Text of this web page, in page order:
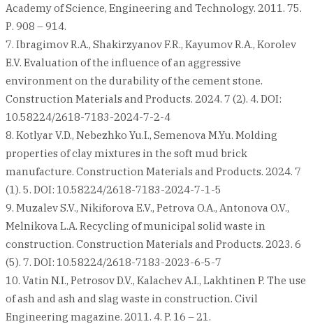
Academy of Science, Engineering and Technology. 2011. 75.
Р. 908 – 914.
7. Ibragimov R.A., Shakirzyanov F.R., Kayumov R.A., Korolev
E.V. Evaluation of the influence of an aggressive
environment on the durability of the cement stone.
Construction Materials and Products. 2024. 7 (2). 4. DOI:
10.58224/2618-7183-2024-7-2-4
8. Kotlyar V.D., Nebezhko Yu.I., Semenova M.Yu. Molding
properties of clay mixtures in the soft mud brick
manufacture. Construction Materials and Products. 2024. 7
(1). 5. DOI: 10.58224/2618-7183-2024-7-1-5
9. Muzalev S.V., Nikiforova E.V., Petrova O.A., Antonova O.V.,
Melnikova L.A. Recycling of municipal solid waste in
construction. Construction Materials and Products. 2023. 6
(5). 7. DOI: 10.58224/2618-7183-2023-6-5-7
10. Vatin N.I., Petrosov D.V., Kalachev A.I., Lakhtinen P. The use
of ash and ash and slag waste in construction. Civil
Engineering magazine. 2011. 4. P. 16 – 21.